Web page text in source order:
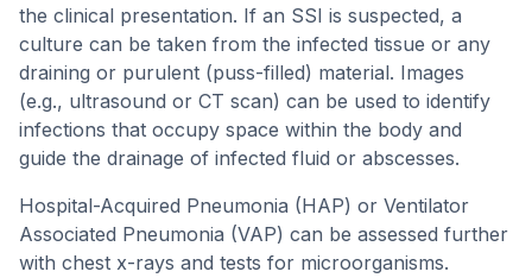
the clinical presentation. If an SSI is suspected, a
culture can be taken from the infected tissue or any
draining or purulent (puss-filled) material. Images
(e.g., ultrasound or CT scan) can be used to identify
infections that occupy space within the body and
guide the drainage of infected fluid or abscesses.
Hospital-Acquired Pneumonia (HAP) or Ventilator
Associated Pneumonia (VAP) can be assessed further
with chest x-rays and tests for microorganisms.